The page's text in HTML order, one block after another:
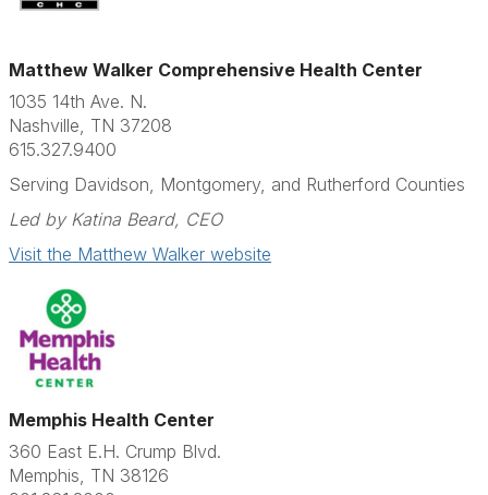
Matthew Walker Comprehensive Health Center
1035 14th Ave. N.
Nashville, TN 37208
615.327.9400​
Serving Davidson, Montgomery, and Rutherford Counties
Led by Katina Beard, CEO
Visit the Matthew Walker website
Memphis Health Center
360 East E.H. Crump Blvd.
Memphis, TN 38126